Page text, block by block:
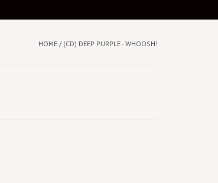
HOME / (CD) DEEP PURPLE - WHOOSH!